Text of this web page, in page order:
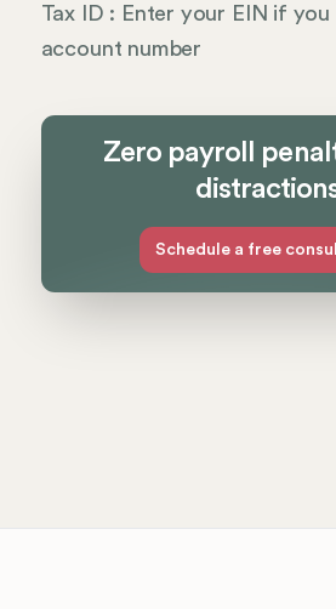
Tax ID : Enter your EIN if
account number
Zero payroll
Schedule a free